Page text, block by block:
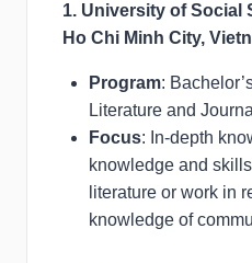
1. University of Social
Ho Chi Minh City,
Program:
Literature and
Focus: In-depth
knowledge and
literature or work in
knowledge of